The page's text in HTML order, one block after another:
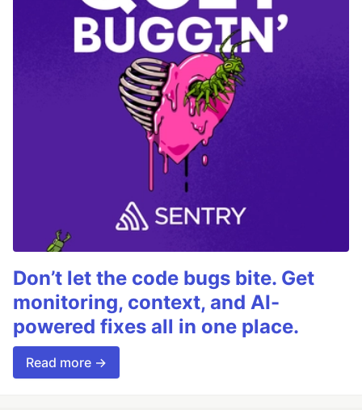
Don’t let the code bugs bite. Get
monitoring, context, and AI-
powered fixes all in one place.
Read more →